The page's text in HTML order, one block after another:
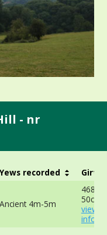
- nr
Yews recorded Girth
Ancient 4m-5m
50cm -
view
info